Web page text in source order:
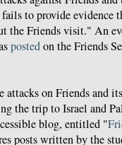
to provide evidence
the Friends visit." An
postedon the Friends
attacks on Friends and
the trip to Israel and
blog, entitled "
posts written by the